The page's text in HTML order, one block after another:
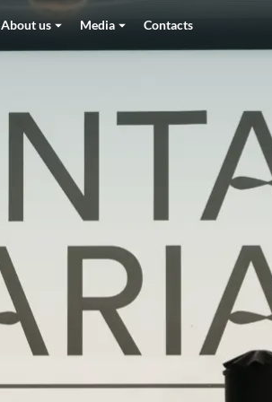
About us Media Contacts